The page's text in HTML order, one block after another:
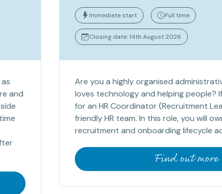
and
Immediate start Full time
Closing date: 14th August 2026
Are you a highly organised
loves technology and helping people?
for an HR Coordinator (Recruitment
friendly HR team. In this role, you will
recruitment and onboarding lifecycle
Find out more